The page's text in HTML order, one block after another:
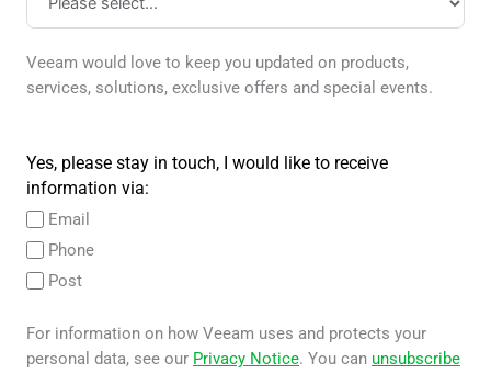
Veeam would love to keep you updated on products,
services, solutions, exclusive offers and special events.
Yes, please stay in touch, I would like to receive
information via:
Email
Phone
Post
For information on how Veeam uses and protects your
personal data, see our Privacy Notice. You can unsubscribe